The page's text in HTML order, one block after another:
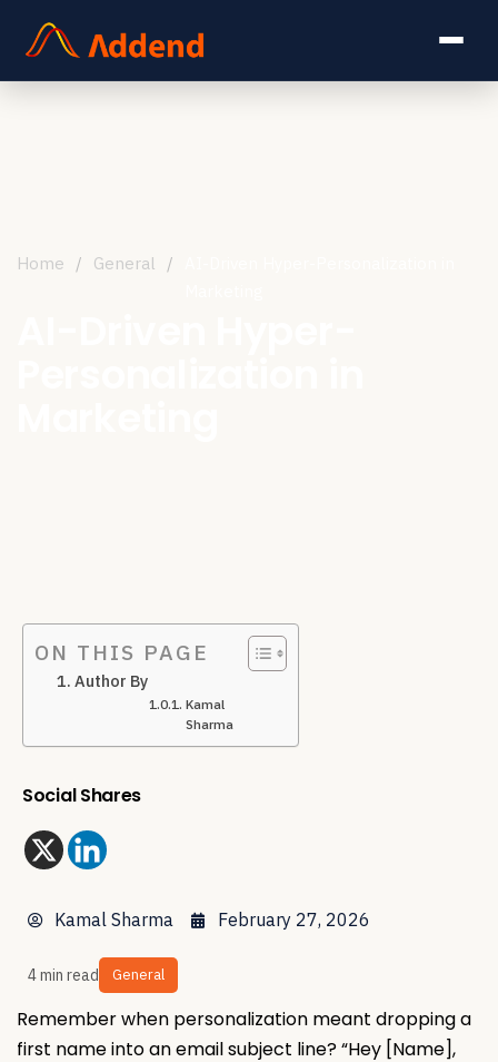
Home / General /
ON THIS PAGE
Author By
Kamal
Sharma
Social Shares
Kamal Sharma February 27, 2026
4 min read General
Remember when personalization meant dropping a
first name into an email subject line? “Hey [Name],